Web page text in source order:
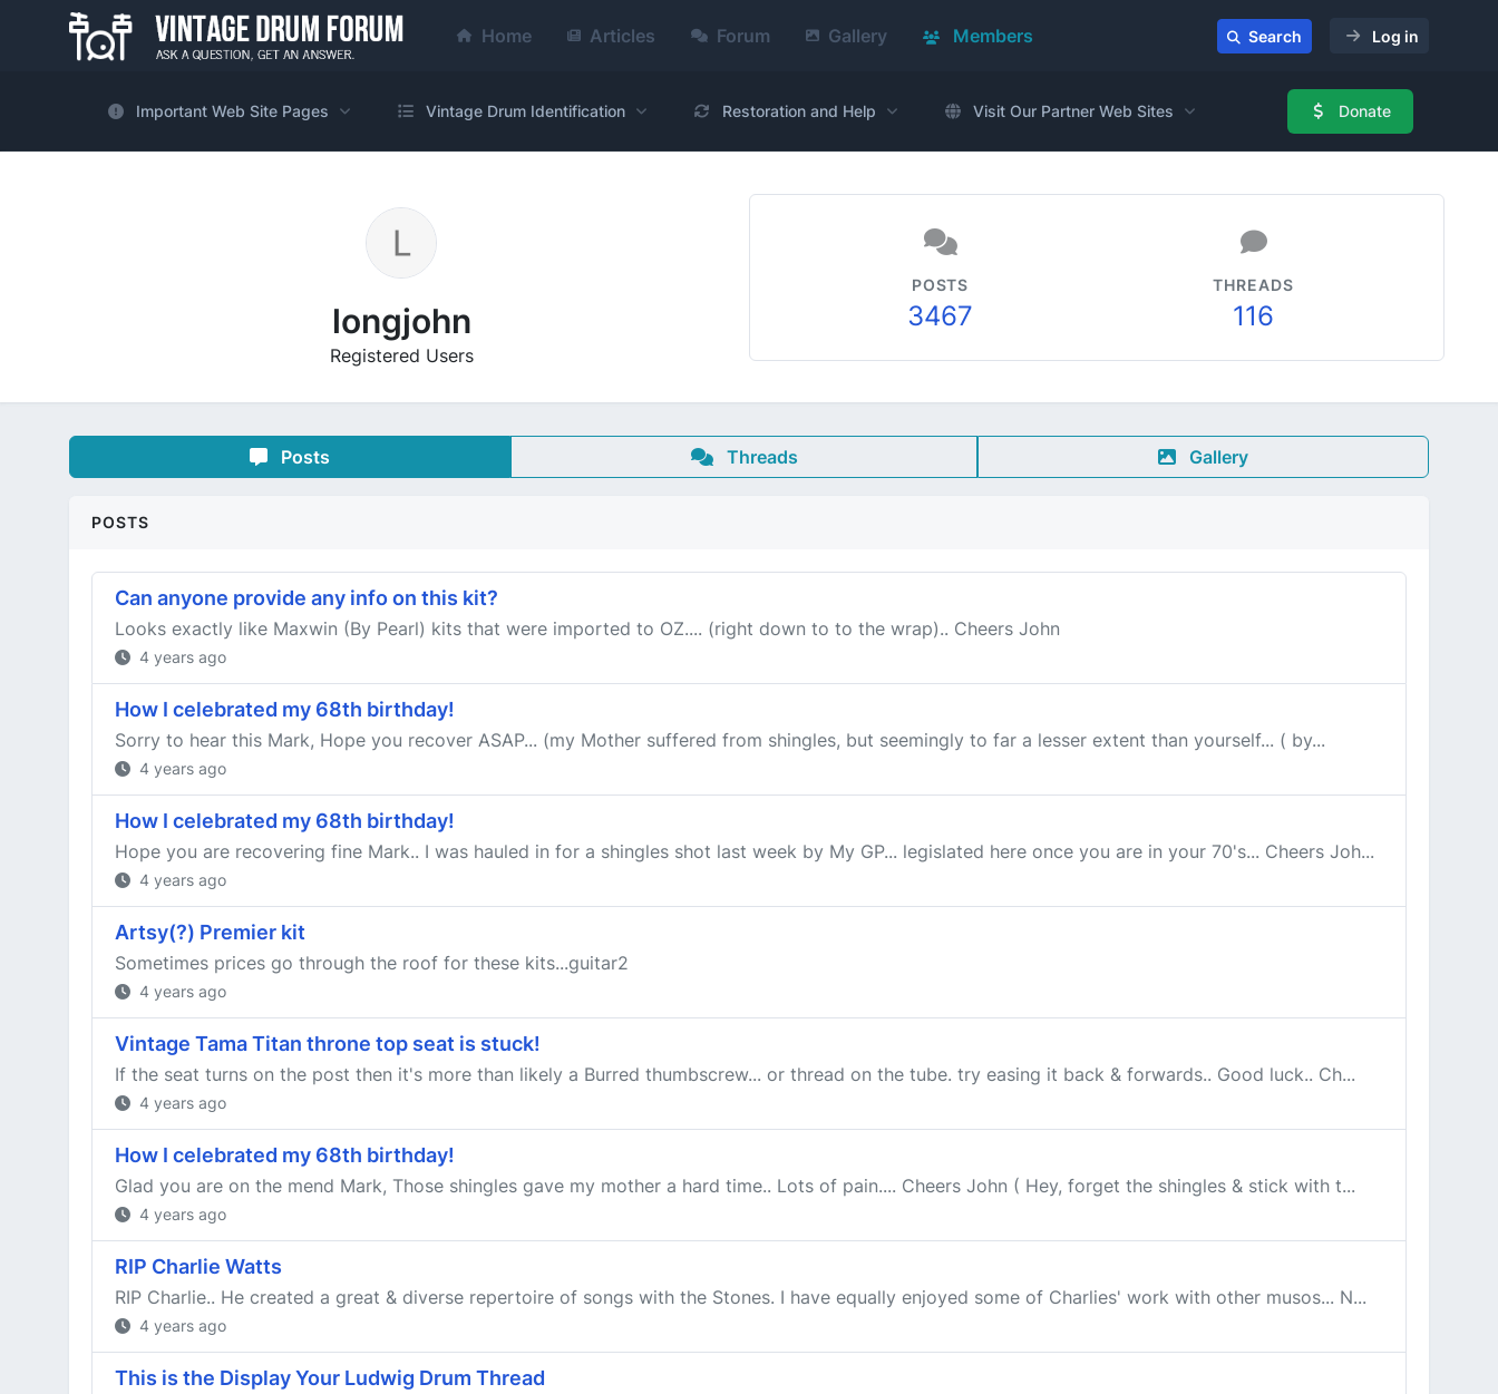
Home Articles Forum Gallery Members Search Log in
Important Web Site Pages Vintage Drum Identification Restoration and Help Visit Our Partner Web Sites Donate
longjohn
Registered Users
POSTS
3467
THREADS
116
Posts Threads Gallery
POSTS
Can anyone provide any info on this kit?
Looks exactly like Maxwin (By Pearl) kits that were imported to OZ.... (right down to to the wrap).. Cheers John
4 years ago
How I celebrated my 68th birthday!
Sorry to hear this Mark, Hope you recover ASAP... (my Mother suffered from shingles, but seemingly to far a lesser extent than yourself... ( by...
4 years ago
How I celebrated my 68th birthday!
Hope you are recovering fine Mark.. I was hauled in for a shingles shot last week by My GP... legislated here once you are in your 70's... Cheers Joh...
4 years ago
Artsy(?) Premier kit
Sometimes prices go through the roof for these kits...guitar2
4 years ago
Vintage Tama Titan throne top seat is stuck!
If the seat turns on the post then it's more than likely a Burred thumbscrew... or thread on the tube. try easing it back & forwards.. Good luck.. Ch...
4 years ago
How I celebrated my 68th birthday!
Glad you are on the mend Mark, Those shingles gave my mother a hard time.. Lots of pain.... Cheers John ( Hey, forget the shingles & stick with t...
4 years ago
RIP Charlie Watts
RIP Charlie.. He created a great & diverse repertoire of songs with the Stones. I have equally enjoyed some of Charlies' work with other musos... N...
4 years ago
This is the Display Your Ludwig Drum Thread